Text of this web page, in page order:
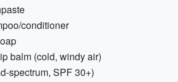
conditioner
balm (cold, windy air)
spectrum, SPF 30+)